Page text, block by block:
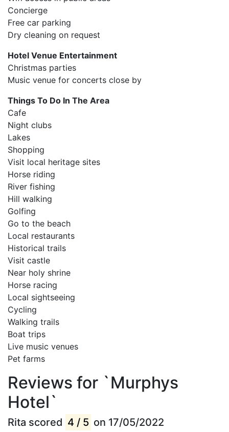
Concierge
Free car parking
Dry cleaning on request
Hotel Venue Entertainment
Christmas parties
Music venue for concerts close by
Things To Do In The Area
Cafe
Night clubs
Lakes
Shopping
Visit local heritage sites
Horse riding
River fishing
Hill walking
Golfing
Go to the beach
Local restaurants
Historical trails
Visit castle
Near holy shrine
Horse racing
Local sightseeing
Cycling
Walking trails
Boat trips
Live music venues
Pet farms
Reviews for `Murphys
Hotel`
Rita scored 4 / 5 on 17/05/2022